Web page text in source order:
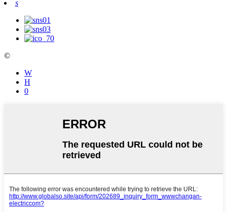
s
©
W
Η
0